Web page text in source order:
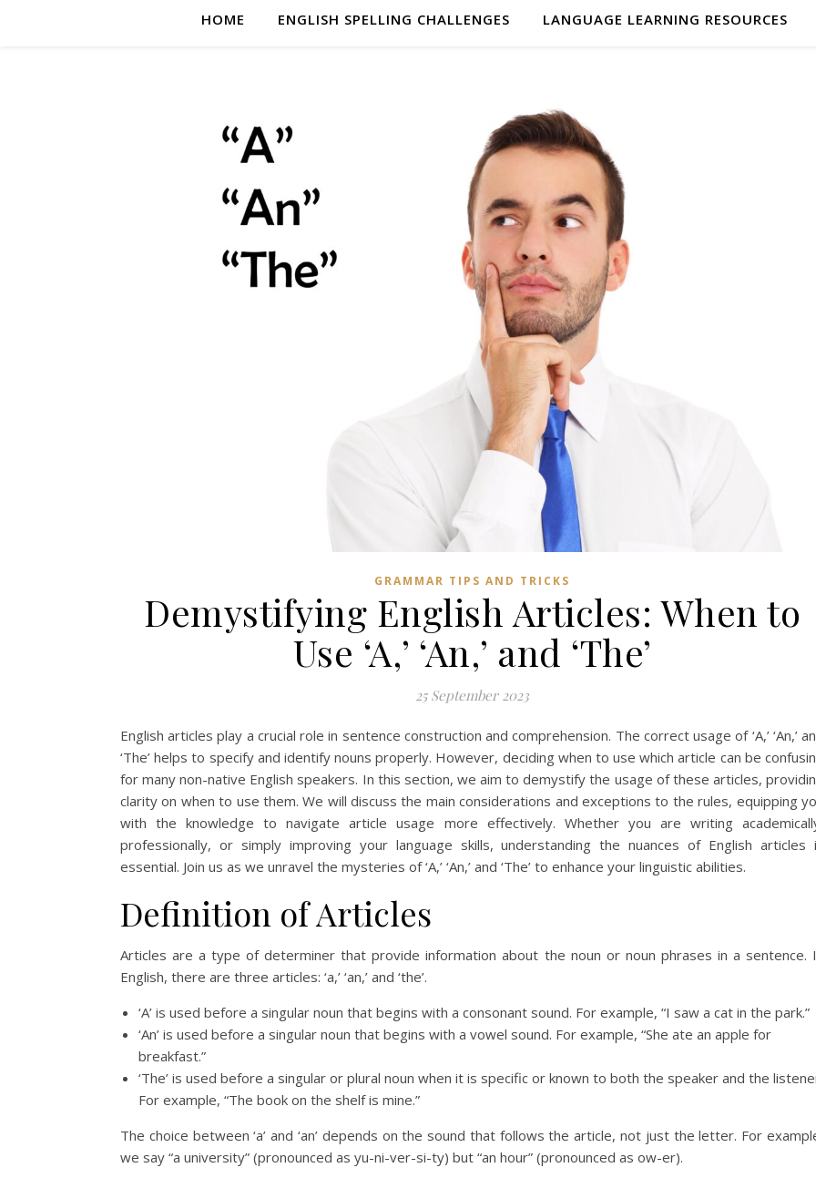
HOME ENGLISH SPELLING CHALLENGES LANGUAGE LEARNING RESOURCES
GRAMMAR TIPS AND TRICKS
Demystifying English Articles: When to
Use ‘A,’ ‘An,’ and ‘The’
25 September 2023
English articles play a crucial role in sentence construction and comprehension. The correct usage of ‘A,’ ‘An,’
‘The’ helps to specify and identify nouns properly. However, deciding when to use which article can be
for many non-native English speakers. In this section, we aim to demystify the usage of these articles,
clarity on when to use them. We will discuss the main considerations and exceptions to the rules, equipping
with the knowledge to navigate article usage more effectively. Whether you are writing
professionally, or simply improving your language skills, understanding the nuances of English articles
essential. Join us as we unravel the mysteries of ‘A,’ ‘An,’ and ‘The’ to enhance your linguistic abilities.
Definition of Articles
Articles are a type of determiner that provide information about the noun or noun phrases in a sentence.
English, there are three articles: ‘a,’ ‘an,’ and ‘the’.
‘A’ is used before a singular noun that begins with a consonant sound. For example, “I saw a cat in the park.”
‘An’ is used before a singular noun that begins with a vowel sound. For example, “She ate an apple for
breakfast.”
‘The’ is used before a singular or plural noun when it is specific or known to both the speaker and the
For example, “The book on the shelf is mine.”
The choice between ‘a’ and ‘an’ depends on the sound that follows the article, not just the letter. For
we say “a university” (pronounced as yu-ni-ver-si-ty) but “an hour” (pronounced as ow-er).